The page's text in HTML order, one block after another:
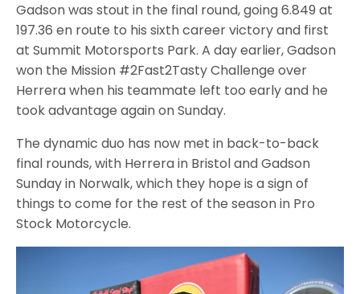
Gadson was stout in the final round, going 6.849 at
197.36 en route to his sixth career victory and first
at Summit Motorsports Park. A day earlier, Gadson
won the Mission #2Fast2Tasty Challenge over
Herrera when his teammate left too early and he
took advantage again on Sunday.
The dynamic duo has now met in back-to-back
final rounds, with Herrera in Bristol and Gadson
Sunday in Norwalk, which they hope is a sign of
things to come for the rest of the season in Pro
Stock Motorcycle.